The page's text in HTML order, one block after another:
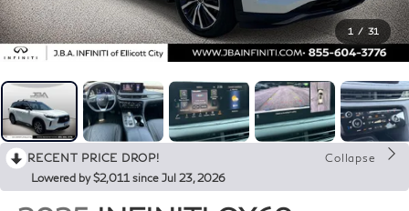
1 / 31
RECENT PRICE DROP!
Collapse
Lowered by $2,011 since Jul 23, 2026